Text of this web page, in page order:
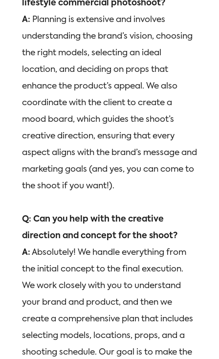
lifestyle commercial photoshoot?
A: Planning is extensive and involves
understanding the brand’s vision, choosing
the right models, selecting an ideal
location, and deciding on props that
enhance the product’s appeal. We also
coordinate with the client to create a
mood board, which guides the shoot’s
creative direction, ensuring that every
aspect aligns with the brand’s message and
marketing goals (and yes, you can come to
the shoot if you want!).
Q: Can you help with the creative
direction and concept for the shoot?
A: Absolutely! We handle everything from
the initial concept to the final execution.
We work closely with you to understand
your brand and product, and then we
create a comprehensive plan that includes
selecting models, locations, props, and a
shooting schedule. Our goal is to make the